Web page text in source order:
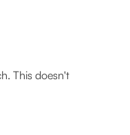
This doesn't